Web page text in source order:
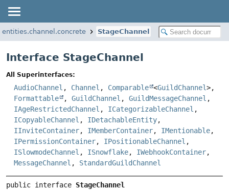
StageChannel
Interface StageChannel
All Superinterfaces:
AudioChannel , Channel , Comparable <GuildChannel>,
Formattable
, GuildChannel , GuildMessageChannel ,
IAgeRestrictedChannel , ICategorizableChannel ,
ICopyableChannel , IDetachableEntity,
IInviteContainer, IMemberContainer, IMentionable,
IPermissionContainer, IPositionableChannel ,
ISlowmodeChannel , ISnowflake, IWebhookContainer,
MessageChannel , StandardGuildChannel
public interface StageChannel